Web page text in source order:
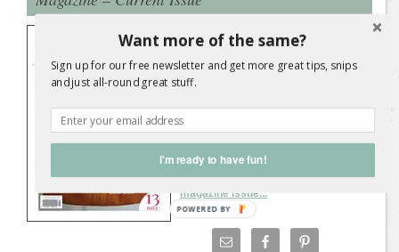
Check out the latest issue of Sweet
Living magazine. Ideas and practical
solutions for everyday living.
THE UPCYCLING ISSUE: This special
recycling). Make a handbag from an old
leather jacket, make a coat from an old
wool blanket, upcycle shirts, scarves,
jeans, and more.Download the latest
magazine issue...
Want more of the same?
Sign up for our free newsletter and get more great tips, snips
and just all-round great stuff.
I'm ready to have fun!